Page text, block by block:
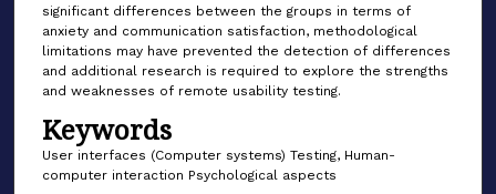
significant differences between the groups in terms of
anxiety and communication satisfaction, methodological
limitations may have prevented the detection of differences
and additional research is required to explore the strengths
and weaknesses of remote usability testing.
Keywords
User interfaces (Computer systems) Testing, Human-
computer interaction Psychological aspects